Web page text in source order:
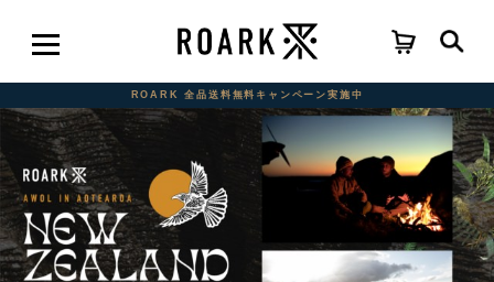
ROARK 全品送料無料キャンペーン実施中